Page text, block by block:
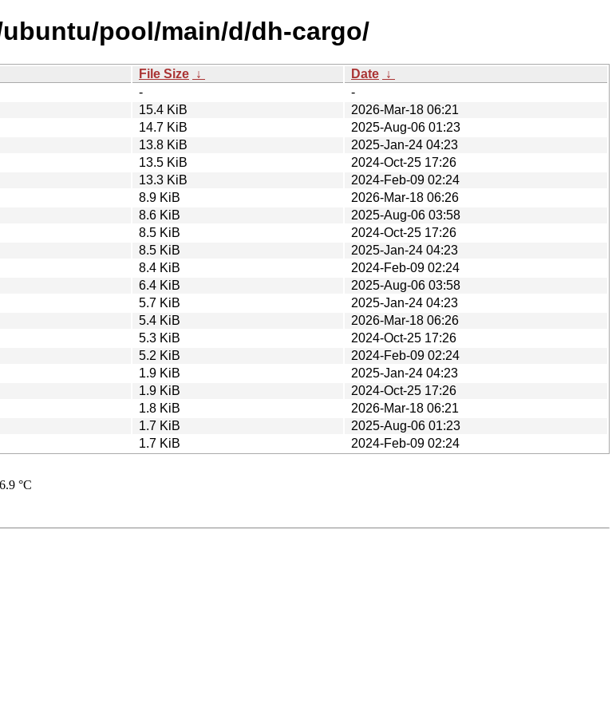
pool/main/d/dh-cargo/
File Size ↓ Date ↓
-
-
15.4 KiB
2026-Mar-18 06:21
14.7 KiB
2025-Aug-06 01:23
13.8 KiB
2025-Jan-24 04:23
13.5 KiB
2024-Oct-25 17:26
13.3 KiB
2024-Feb-09 02:24
8.9 KiB
2026-Mar-18 06:26
8.6 KiB
2025-Aug-06 03:58
8.5 KiB
2024-Oct-25 17:26
8.5 KiB
2025-Jan-24 04:23
8.4 KiB
2024-Feb-09 02:24
6.4 KiB
2025-Aug-06 03:58
5.7 KiB
2025-Jan-24 04:23
5.4 KiB
2026-Mar-18 06:26
5.3 KiB
2024-Oct-25 17:26
5.2 KiB
2024-Feb-09 02:24
1.9 KiB
2025-Jan-24 04:23
1.9 KiB
2024-Oct-25 17:26
1.8 KiB
2026-Mar-18 06:21
1.7 KiB
2025-Aug-06 01:23
1.7 KiB 2024-Feb-09 02:24